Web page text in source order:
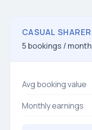
CASUAL SHARER
5 bookings / month
Avg booking value
Monthly earnings